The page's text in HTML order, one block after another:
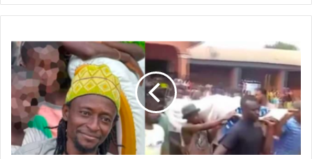
family:
We
won’t
appear
before
committee
of
inquiry